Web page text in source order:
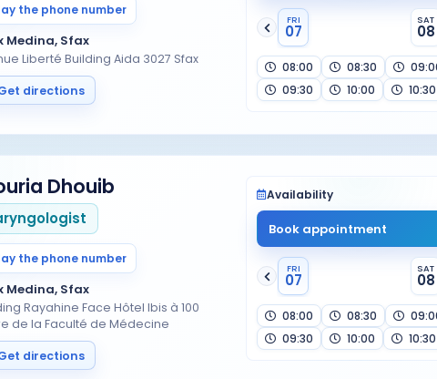
the phone number
Medina, Sfax
Liberté Building Aida 3027 Sfax
directions
FRI
07
SAT
08
08:00 08:30
09:30
10:00 10:30
Dhouib
the phone number
Medina, Sfax
Rayahine Face Hôtel Ibis à 100
de la Faculté de Médecine
directions
Availability
Book appointment
FRI
07
SAT
08
08:00 08:30
09:30
10:00 10:30